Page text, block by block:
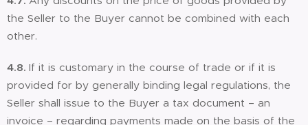
the Seller to the Buyer cannot be combined with each
other.
4.8. If it is customary in the course of trade or if it is
provided for by generally binding legal regulations, the
Seller shall issue to the Buyer a tax document – an
invoice – regarding payments made on the basis of the